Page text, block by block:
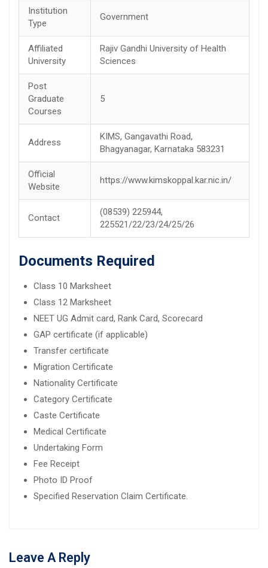
Institution
Type
Government
Affiliated
University
Rajiv Gandhi University of Health
Sciences
Post
Graduate
Courses
5
Address
KIMS, Gangavathi Road,
Bhagyanagar, Karnataka 583231
Official
Website
https://www.kimskoppal.kar.nic.in/
Contact
(08539) 225944,
225521/22/23/24/25/26
Documents Required
Class 10 Marksheet
Class 12 Marksheet
NEET UG Admit card, Rank Card, Scorecard
GAP certificate (if applicable)
Transfer certificate
Migration Certificate
Nationality Certificate
Category Certificate
Caste Certificate
Medical Certificate
Undertaking Form
Fee Receipt
Photo ID Proof
Specified Reservation Claim Certificate.
Leave A Reply